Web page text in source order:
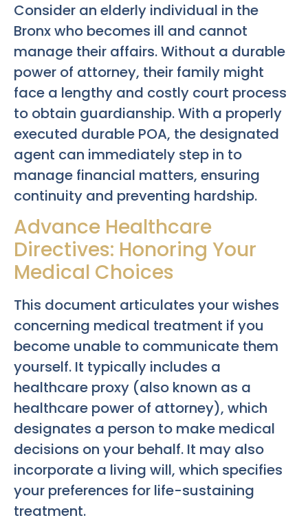
Consider an elderly individual in the
Bronx who becomes ill and cannot
manage their affairs. Without a durable
power of attorney, their family might
face a lengthy and costly court process
to obtain guardianship. With a properly
executed durable POA, the designated
agent can immediately step in to
manage financial matters, ensuring
continuity and preventing hardship.
Advance Healthcare
Directives: Honoring Your
Medical Choices
This document articulates your wishes
concerning medical treatment if you
become unable to communicate them
yourself. It typically includes a
healthcare proxy (also known as a
healthcare power of attorney), which
designates a person to make medical
decisions on your behalf. It may also
incorporate a living will, which specifies
your preferences for life-sustaining
treatment.